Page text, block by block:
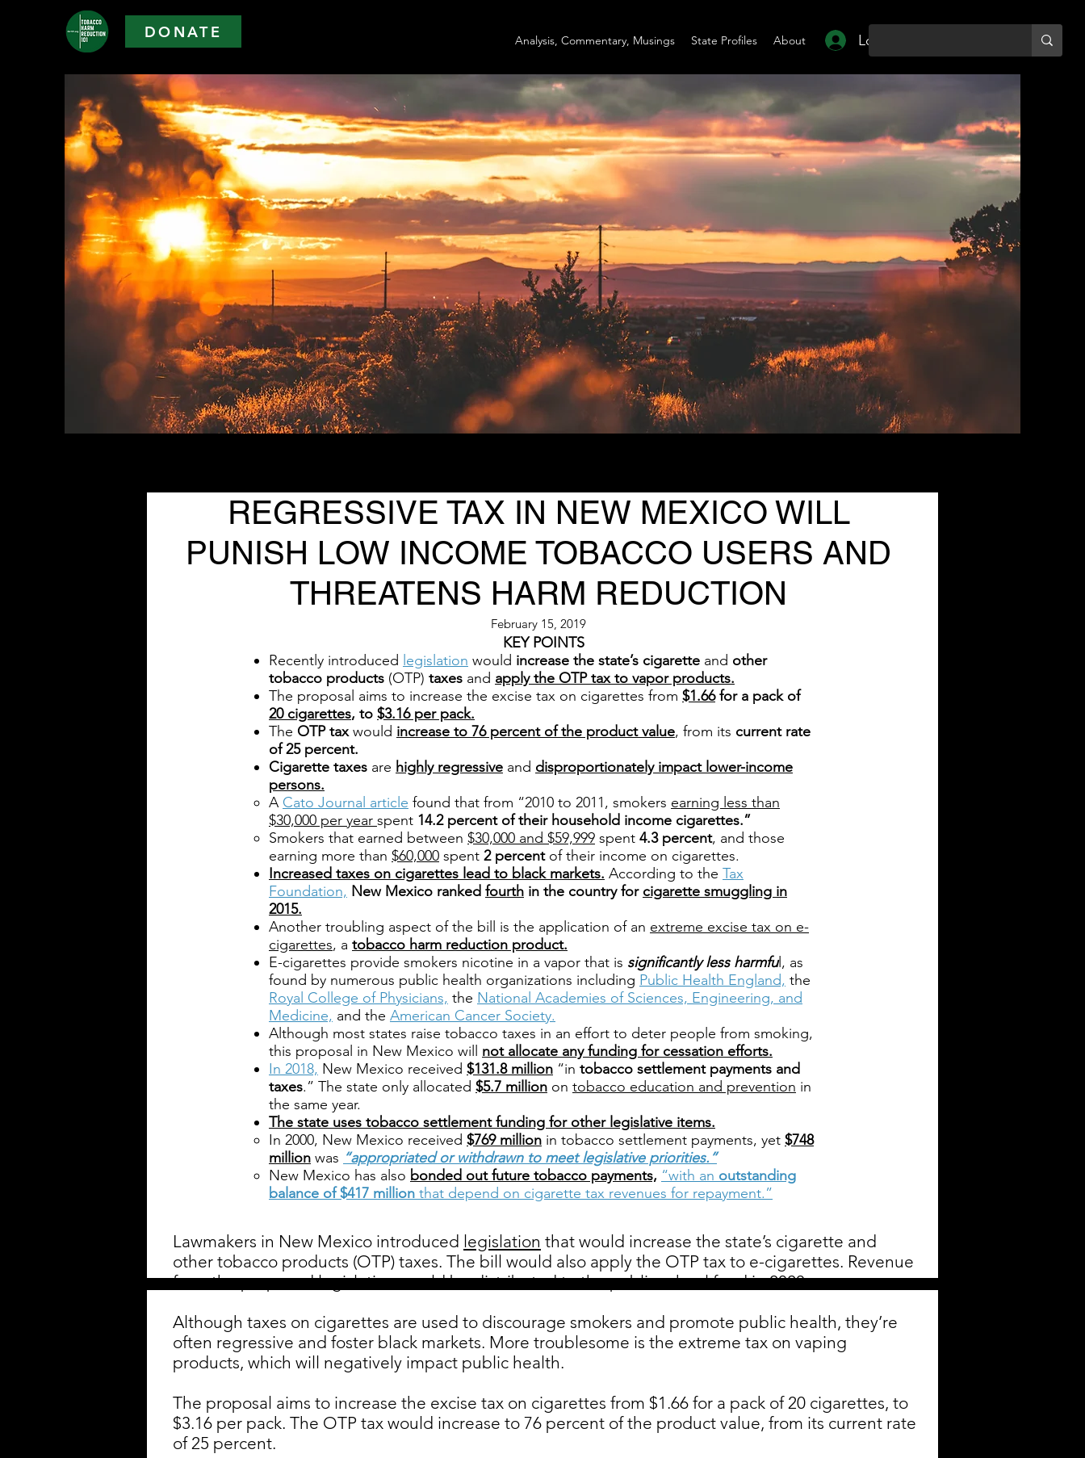
DONATE Analysis, Commentary, Musings State Profiles About Log In
REGRESSIVE TAX IN NEW MEXICO WILL
PUNISH LOW INCOME TOBACCO USERS AND
THREATENS HARM REDUCTION
February 15, 2019
KEY POINTS
Recently introduced legislation would increase the state’s cigarette and other
tobacco products (OTP) taxes and apply the OTP tax to vapor products.
The proposal aims to increase the excise tax on cigarettes from $1.66for a pack of
20 cigarettes, to $3.16 per pack.
The OTP taxwould increase to 76 percent of the product value, from its current rate
of 25 percent.
Cigarette taxes are highly regressive and disproportionately impact lower-income
persons.
A Cato Journal article found that from “2010 to 2011, smokers earning less than
$30,000 per year spent 14.2 percent of their household income cigarettes.”
Smokers that earned between $30,000 and $59,999 spent 4.3 percent, and those
earning more than $60,000 spent 2 percentof their income on cigarettes.
Increased taxes on cigarettes lead to black markets. According to the Tax
Foundation, New Mexico ranked fourth in the country for cigarette smuggling in
2015.
Another troubling aspect of the bill is the application of an extreme excise tax on e-
cigarettes, a tobacco harm reduction product.
E-cigarettes provide smokers nicotine in a vapor that is significantly less harmful, as
found by numerous public health organizations including Public Health England, the
Royal College of Physicians, the National Academies of Sciences, Engineering, and
Medicine, and the American Cancer Society.
Although most states raise tobacco taxes in an effort to deter people from smoking,
this proposal in New Mexico will not allocate any funding for cessation efforts.
In 2018, New Mexico received $131.8 million “in tobacco settlement payments and
taxes.” The state only allocated $5.7 million on tobacco education and prevention in
the same year.
The state uses tobacco settlement funding for other legislative items.
In 2000, New Mexico received $769 million in tobacco settlement payments, yet $748
million was “appropriated or withdrawn to meet legislative priorities.”
New Mexico has also bonded out future tobacco payments, “with an outstanding
balance of $417 million that depend on cigarette tax revenues for repayment.”
Lawmakers in New Mexico introduced legislation that would increase the state’s cigarette and
other tobacco products (OTP) taxes. The bill would also apply the OTP tax to e-cigarettes. Revenue
from the proposed legislation would be distributed to the public school fund in 2020.
Although taxes on cigarettes are used to discourage smokers and promote public health, they’re
often regressive and foster black markets. More troublesome is the extreme tax on vaping
products, which will negatively impact public health.
The proposal aims to increase the excise tax on cigarettes from $1.66 for a pack of 20 cigarettes, to
$3.16 per pack. The OTP tax would increase to 76 percent of the product value, from its current rate
of 25 percent.